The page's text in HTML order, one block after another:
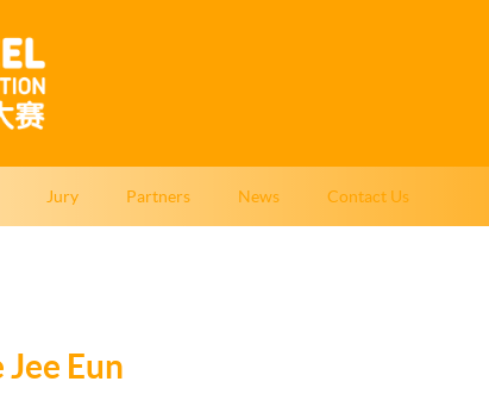
Jury Partners News Contact Us
Eun